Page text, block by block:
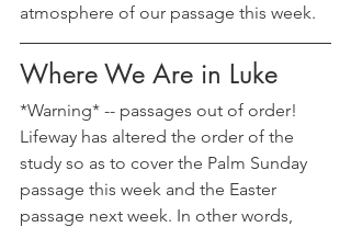
atmosphere of our passage this week.
Where We Are in Luke
*Warning* -- passages out of order!
Lifeway has altered the order of the
study so as to cover the Palm Sunday
passage this week and the Easter
passage next week. In other words,